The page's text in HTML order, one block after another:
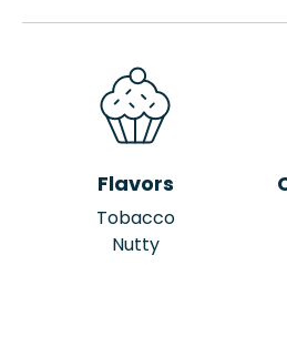
Flavors
Tobacco
Nutty